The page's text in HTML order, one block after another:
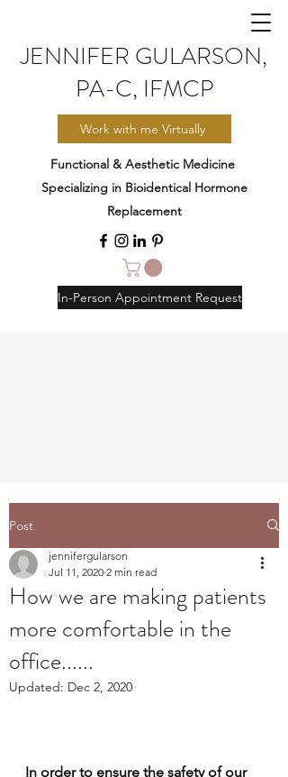
JENNIFER GULARSON,
PA-C, IFMCP
Work with me Virtually
Functional & Aesthetic Medicine
Specializing in Bioidentical Hormone
Replacement
In-Person Appointment Request
Post
How we are making patients
more comfortable in the
office......
jennifergularson
Jul 11, 2020 2 min read
Updated: Dec 2, 2020
In order to ensure the safety of our